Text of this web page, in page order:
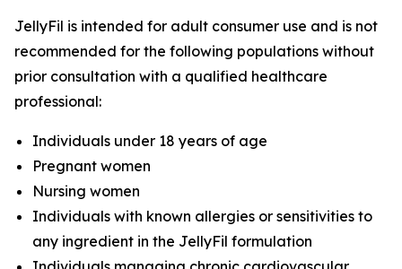
JellyFil is intended for adult consumer use and is not
recommended for the following populations without
prior consultation with a qualified healthcare
professional:
Individuals under 18 years of age
Pregnant women
Nursing women
Individuals with known allergies or sensitivities to
any ingredient in the JellyFil formulation